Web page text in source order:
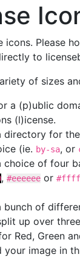
icons. Please
to
of sizes
a (p)ublic
(l)icense.
directory for
(ie. by-sa, or
choice of four
, #eeeeee or
bunch of
up over
Red, Green
your image in